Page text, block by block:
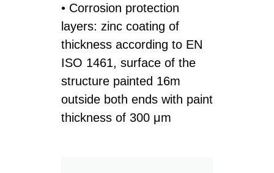
• Corrosion protection
layers: zinc coating of
thickness according to EN
ISO 1461, surface of the
structure painted 16m
outside both ends with paint
thickness of 300 μm